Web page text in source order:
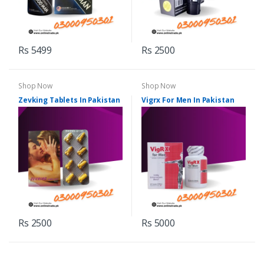
Rs 5499 Rs 2500
Shop Now
Zevking Tablets In Pakistan
Rs 2500
Shop Now
Vigrx For Men In Pakistan
Rs 5000